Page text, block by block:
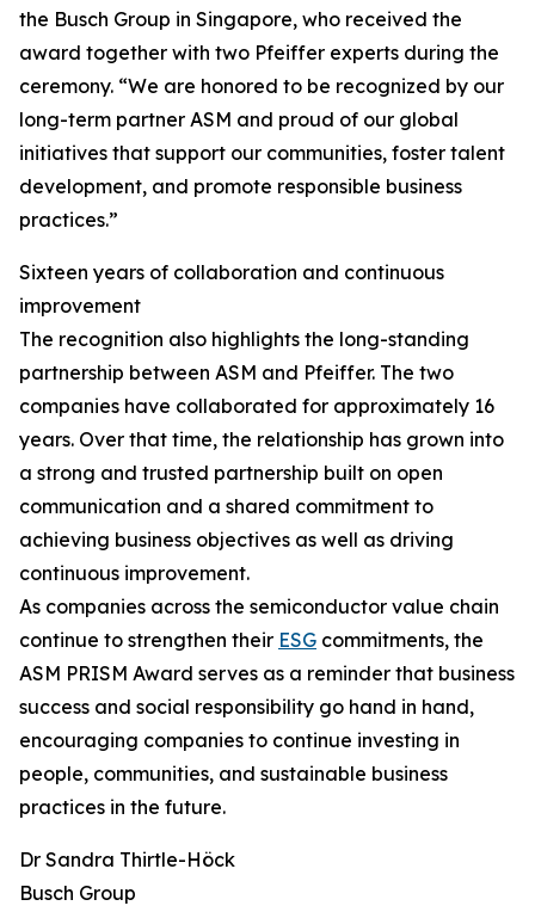
the Busch Group in Singapore, who received the
award together with two Pfeiffer experts during the
ceremony. “We are honored to be recognized by our
long-term partner ASM and proud of our global
initiatives that support our communities, foster talent
development, and promote responsible business
practices.”
Sixteen years of collaboration and continuous
improvement
The recognition also highlights the long-standing
partnership between ASM and Pfeiffer. The two
companies have collaborated for approximately 16
years. Over that time, the relationship has grown into
a strong and trusted partnership built on open
communication and a shared commitment to
achieving business objectives as well as driving
continuous improvement.
As companies across the semiconductor value chain
continue to strengthen their ESG commitments, the
ASM PRISM Award serves as a reminder that business
success and social responsibility go hand in hand,
encouraging companies to continue investing in
people, communities, and sustainable business
practices in the future.
Dr Sandra Thirtle-Höck
Busch Group